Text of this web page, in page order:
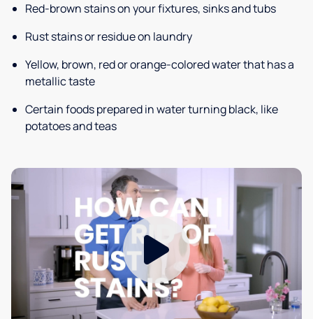
Red-brown stains on your fixtures, sinks and tubs
Rust stains or residue on laundry
Yellow, brown, red or orange-colored water that has a
metallic taste
Certain foods prepared in water turning black, like
potatoes and teas